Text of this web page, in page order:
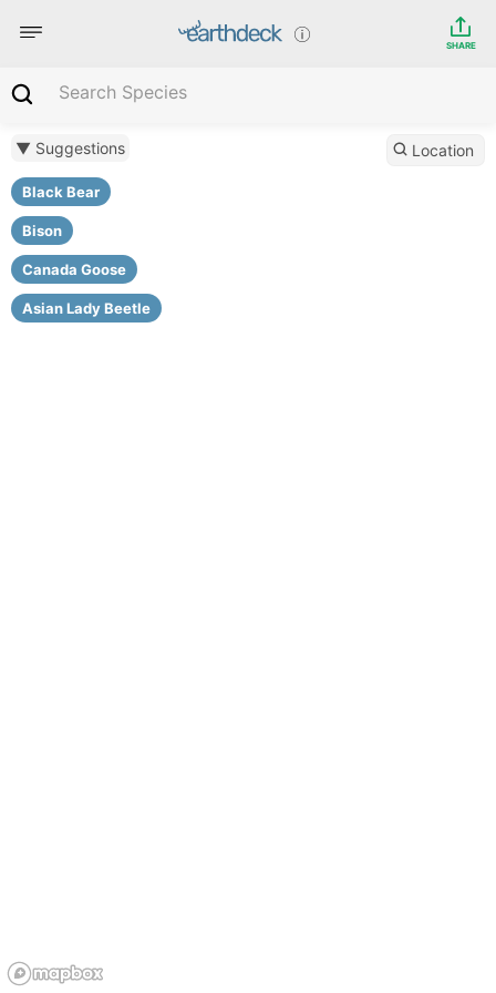
SHARE
▼ Suggestions
Black Bear
Bison
Canada Goose
Asian Lady Beetle
Location